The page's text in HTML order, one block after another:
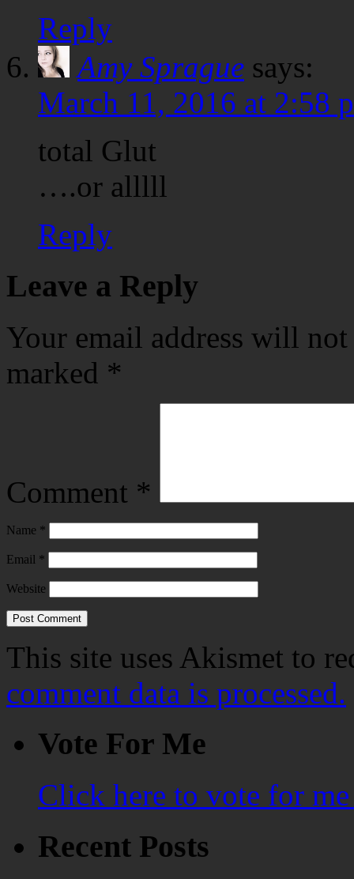
Reply
Amy Sprague says:
March 11, 2016 at 2:58
total Glut
….or alllll
Reply
Leave a Reply
Your email address will
marked *
Comment *
Name *
Email *
Website
This site uses Akismet to
comment data is processed.
Vote For Me
Click here to vote for
Recent Posts